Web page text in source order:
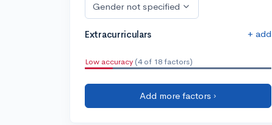
Gender not specified
Extracurriculars + add
Low accuracy (4 of 18 factors)
Add more factors ›